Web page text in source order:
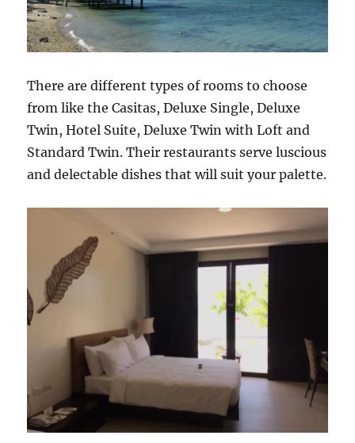
There are different types of rooms to choose
from like the Casitas, Deluxe Single, Deluxe
Twin, Hotel Suite, Deluxe Twin with Loft and
Standard Twin. Their restaurants serve luscious
and delectable dishes that will suit your palette.